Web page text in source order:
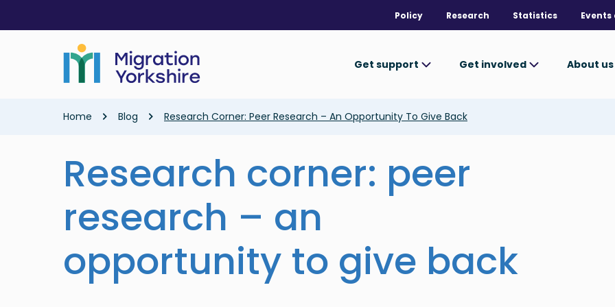
main
Policy Research Statistics
Get support Get involved About us
Breadcrumb
Home Blog Research Corner: Peer Research – An Opportunity To Give Back
Research corner: peer
research – an
opportunity to give back